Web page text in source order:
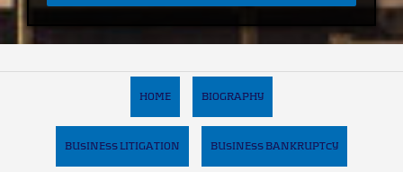
HOME BIOGRAPHY
BUSINESS LITIGATION BUSINESS BANKRUPTCY